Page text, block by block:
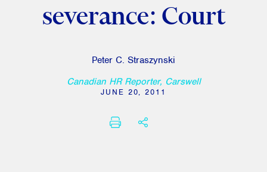
severance: Court
Peter C. Straszynski
Canadian HR Reporter, Carswell
JUNE 20, 2011
PRINTSHARE THIS